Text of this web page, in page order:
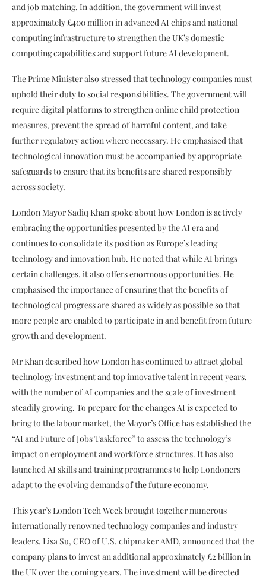
and job matching. In addition, the government will invest
approximately £400 million in advanced AI chips and national
computing infrastructure to strengthen the UK’s domestic
computing capabilities and support future AI development.
The Prime Minister also stressed that technology companies must
uphold their duty to social responsibilities. The government will
require digital platforms to strengthen online child protection
measures, prevent the spread of harmful content, and take
further regulatory action where necessary. He emphasised that
technological innovation must be accompanied by appropriate
safeguards to ensure that its benefits are shared responsibly
across society.
London Mayor Sadiq Khan spoke about how London is actively
embracing the opportunities presented by the AI era and
continues to consolidate its position as Europe’s leading
technology and innovation hub. He noted that while AI brings
certain challenges, it also offers enormous opportunities. He
emphasised the importance of ensuring that the benefits of
technological progress are shared as widely as possible so that
more people are enabled to participate in and benefit from future
growth and development.
Mr Khan described how London has continued to attract global
technology investment and top innovative talent in recent years,
with the number of AI companies and the scale of investment
steadily growing. To prepare for the changes AI is expected to
bring to the labour market, the Mayor’s Office has established the
“AI and Future of Jobs Taskforce” to assess the technology’s
impact on employment and workforce structures. It has also
launched AI skills and training programmes to help Londoners
adapt to the evolving demands of the future economy.
This year’s London Tech Week brought together numerous
internationally renowned technology companies and industry
leaders. Lisa Su, CEO of U.S. chipmaker AMD, announced that the
company plans to invest an additional approximately £2 billion in
the UK over the coming years. The investment will be directed